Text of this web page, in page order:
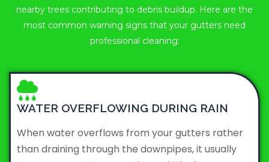
nearby trees contributing to debris buildup. Here are the
most common warning signs that your gutters need
professional cleaning:
WATER OVERFLOWING DURING RAIN
When water overflows from your gutters rather
than draining through the downpipes, it usually